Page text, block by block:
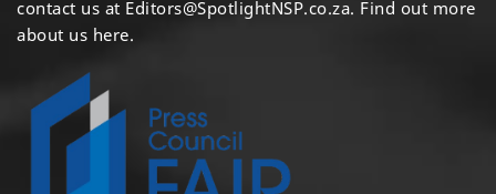
contact us at Editors@SpotlightNSP.co.za. Find out more
about us here.